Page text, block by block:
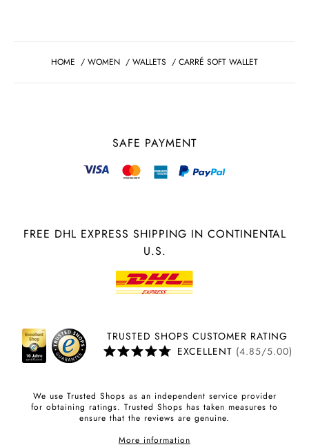
HOME / WOMEN / WALLETS / CARRÉ SOFT WALLET
SAFE PAYMENT
FREE DHL EXPRESS SHIPPING IN CONTINENTAL
U.S.
TRUSTED SHOPS CUSTOMER RATING
EXCELLENT (4.85/5.00)
We use Trusted Shops as an independent service provider
for obtaining ratings. Trusted Shops has taken measures to
ensure that the reviews are genuine.
More information